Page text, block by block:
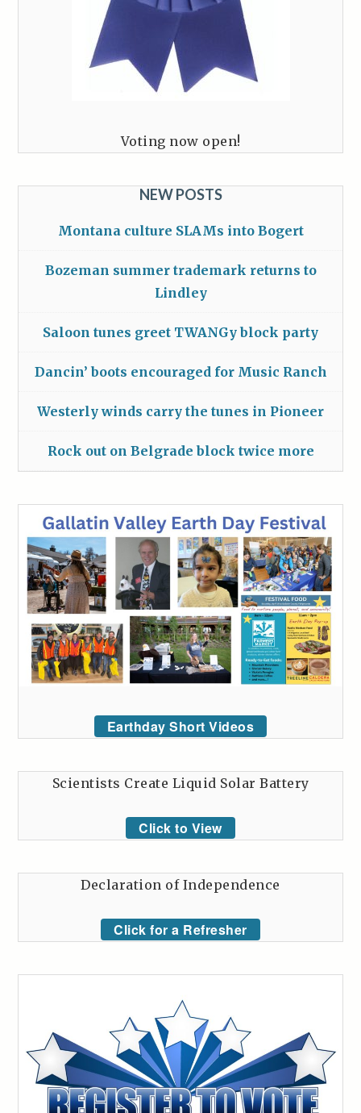
Voting now open!
NEW POSTS
Montana culture SLAMs into Bogert
Bozeman summer trademark returns to
Lindley
Saloon tunes greet TWANGy block party
Dancin’ boots encouraged for Music Ranch
Westerly winds carry the tunes in Pioneer
Rock out on Belgrade block twice more
Earthday Short Videos
Scientists Create Liquid Solar Battery
Click to View
Declaration of Independence
Click for a Refresher